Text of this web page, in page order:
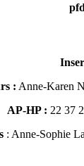
: Anne-Karen
AP-HP :
: Anne-Sophie